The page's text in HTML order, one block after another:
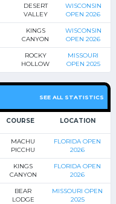
DESERT
VALLEY
WISCONSIN
OPEN 2026
KINGS
CANYON
WISCONSIN
OPEN 2026
ROCKY
HOLLOW
MISSOURI
OPEN 2025
SEE ALL STATISTICS
COURSE LOCATION
MACHU
PICCHU
FLORIDA OPEN
2026
KINGS
CANYON
FLORIDA OPEN
2026
BEAR
LODGE
MISSOURI OPEN
2025